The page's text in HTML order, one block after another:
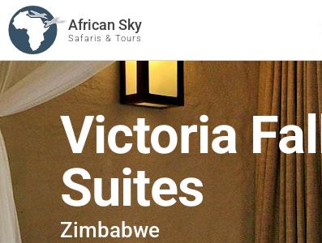
African Sky
Safaris & Tours
Victoria
Suites
Zimbabwe